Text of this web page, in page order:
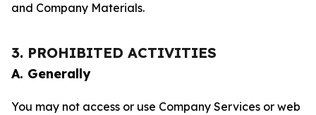
and Company Materials.
3. PROHIBITED ACTIVITIES
A. Generally
You may not access or use Company Services or web